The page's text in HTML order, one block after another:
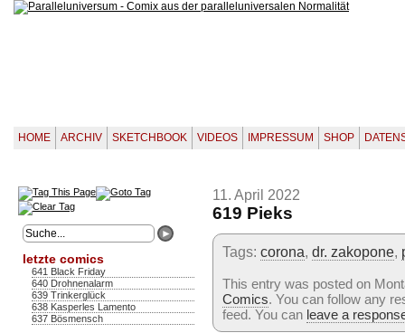
HOME ARCHIV SKETCHBOOK VIDEOS IMPRESSUM SHOP
letzte comics
641 Black Friday
640 Drohnenalarm
639 Trinkerglück
638 Kasperles Lamento
637 Bösmensch
11. April 2022
619 Pieks
Tags: corona, dr. zakopone,
This entry was posted on
Comics. You can follow any
feed. You can leave a